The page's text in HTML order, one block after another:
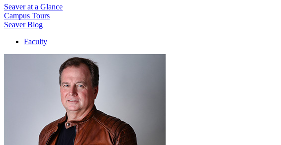
Seaver at a Glance
Campus Tours
Seaver Blog
Faculty